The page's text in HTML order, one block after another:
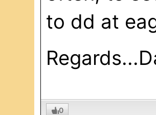
to dd at
0